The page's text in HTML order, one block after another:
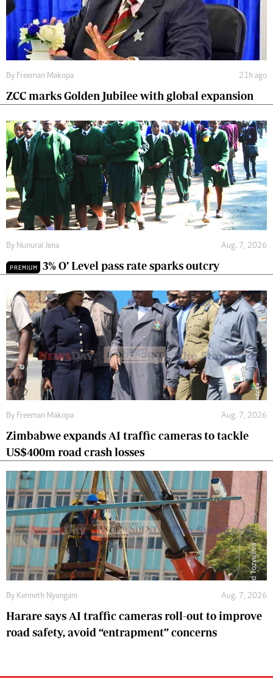
By Freeman Makopa 21h ago
ZCC marks Golden Jubilee with global expansion
By Nunurai Jena Aug. 7, 2026
PREMIUM 3% O’ Level pass rate sparks outcry
By Freeman Makopa Aug. 7, 2026
Zimbabwe expands AI traffic cameras to tackle
US$400m road crash losses
By Kenneth Nyangani Aug. 7, 2026
Harare says AI traffic cameras roll-out to improve
road safety, avoid “entrapment” concerns